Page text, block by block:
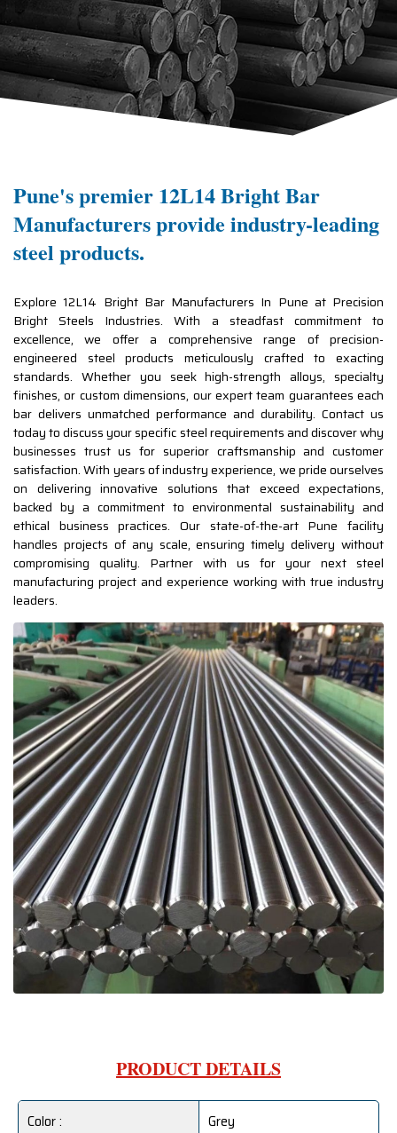
Pune's premier 12L14 Bright Bar
Manufacturers provide industry-leading
steel products.
Explore 12L14 Bright Bar Manufacturers In Pune at Precision
Bright Steels Industries. With a steadfast commitment to
excellence, we offer a comprehensive range of precision-
engineered steel products meticulously crafted to exacting
standards. Whether you seek high-strength alloys, specialty
finishes, or custom dimensions, our expert team guarantees each
bar delivers unmatched performance and durability. Contact us
today to discuss your specific steel requirements and discover why
businesses trust us for superior craftsmanship and customer
satisfaction. With years of industry experience, we pride ourselves
on delivering innovative solutions that exceed expectations,
backed by a commitment to environmental sustainability and
ethical business practices. Our state-of-the-art Pune facility
handles projects of any scale, ensuring timely delivery without
compromising quality. Partner with us for your next steel
manufacturing project and experience working with true industry
leaders.
PRODUCT DETAILS
Color :
Grey